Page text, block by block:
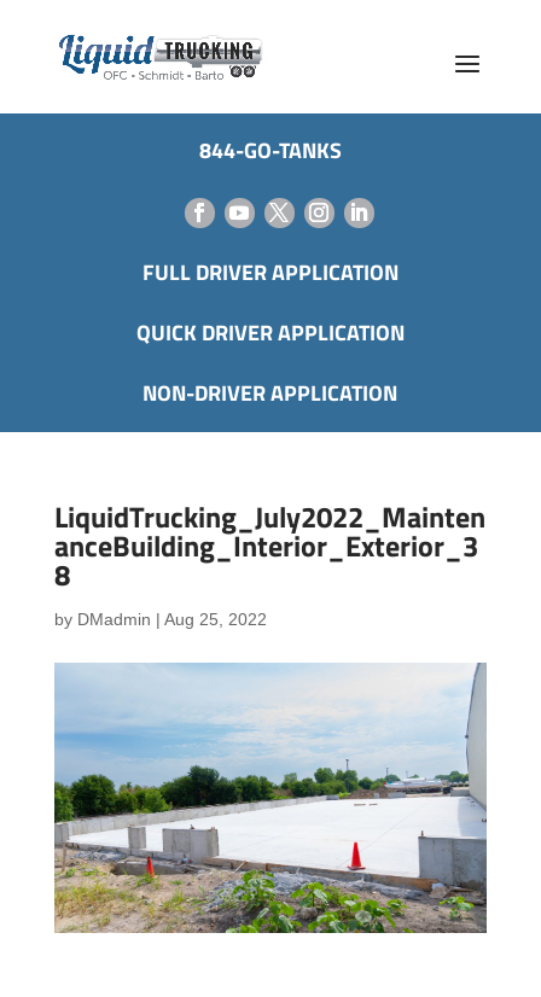
844-GO-TANKS
FULL DRIVER APPLICATION
QUICK DRIVER APPLICATION
NON-DRIVER APPLICATION
LiquidTrucking_July2022_Mainten
anceBuilding_Interior_Exterior_3
8
by DMadmin | Aug 25, 2022